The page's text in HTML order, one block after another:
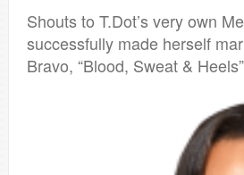
Shouts to T.Dot’s very own
successfully made herself
Bravo, “Blood, Sweat &